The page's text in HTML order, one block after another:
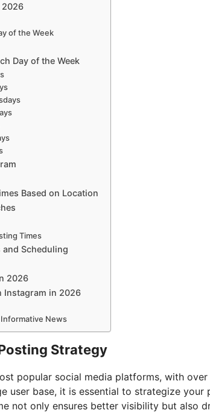
2026
of the Week
Day of the Week
Based on Location
Times
Scheduling
2026
Instagram in 2026
Informative News
Strategy
popular social media platforms, with
user base, it is essential to strategize your
not only ensures better visibility but also